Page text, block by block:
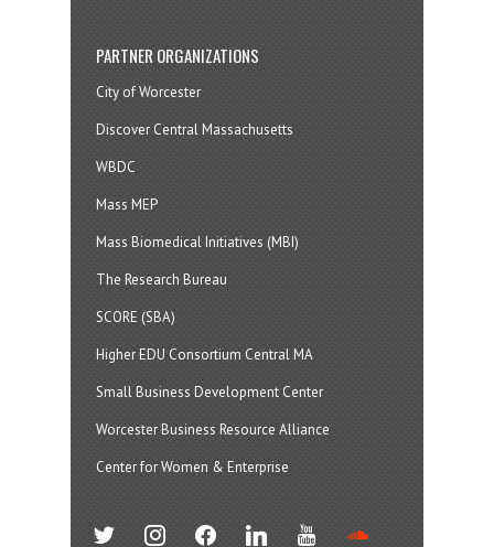
PARTNER ORGANIZATIONS
City of Worcester
Discover Central Massachusetts
WBDC
Mass MEP
Mass Biomedical Initiatives (MBI)
The Research Bureau
SCORE (SBA)
Higher EDU Consortium Central MA
Small Business Development Center
Worcester Business Resource Alliance
Center for Women & Enterprise
twitter instagramfacebook linkedin youtube